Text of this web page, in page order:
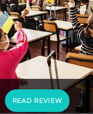
READ REVIEW